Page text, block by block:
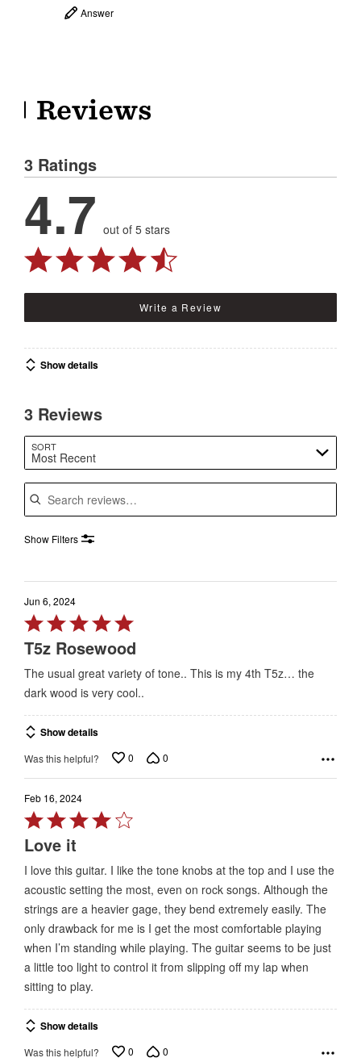
Answer
Reviews
3 Ratings
4.7 out of 5 stars
Write a Review
Show details
3 Reviews
SORT
Most Recent
Search reviews
Show Filters
Jun 6, 2024
Rated
5
out
of
5
T5z Rosewood
The usual great variety of tone.. This is my 4th T5z… the
dark wood is very cool..
Show details
Was this helpful? 0 0
Feb 16, 2024
Rated
4
out
of
5
Love it
I love this guitar. I like the tone knobs at the top and I use the
acoustic setting the most, even on rock songs. Although the
strings are a heavier gage, they bend extremely easily. The
only drawback for me is I get the most comfortable playing
when I’m standing while playing. The guitar seems to be just
a little too light to control it from slipping off my lap when
sitting to play.
Show details
Was this helpful? 0 0